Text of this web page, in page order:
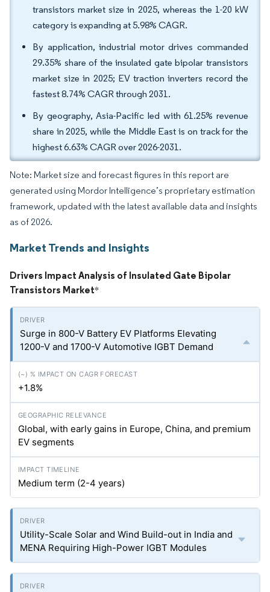
transistors market size in 2025, whereas the 1-20 kW
category is expanding at 5.98% CAGR.
By application, industrial motor drives commanded
29.35% share of the insulated gate bipolar transistors
market size in 2025; EV traction inverters record the
fastest 8.74% CAGR through 2031.
By geography, Asia-Pacific led with 61.25% revenue
share in 2025, while the Middle East is on track for the
highest 6.63% CAGR over 2026-2031.
Note: Market size and forecast figures in this report are
generated using Mordor Intelligence’s proprietary estimation
framework, updated with the latest available data and insights
as of 2026.
Market Trends and Insights
Drivers Impact Analysis of Insulated Gate Bipolar
Transistors Market*
Surge in 800-V Battery EV Platforms Elevating
1200-V and 1700-V Automotive IGBT Demand
+1.8%
Global, with early gains in Europe, China, and premium
EV segments
Medium term (2-4 years)
Utility-Scale Solar and Wind Build-out in India and
MENA Requiring High-Power IGBT Modules